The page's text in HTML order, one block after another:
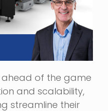
ahead of the game
and scalability,
streamline their